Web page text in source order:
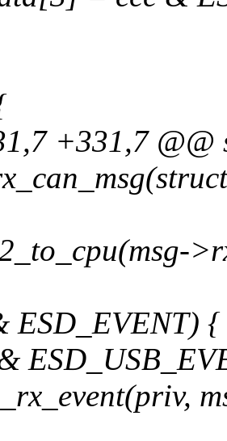
+331,7 @@
ESD_EVENT) {